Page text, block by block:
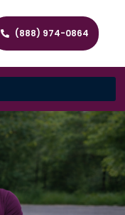
(888) 974-0864